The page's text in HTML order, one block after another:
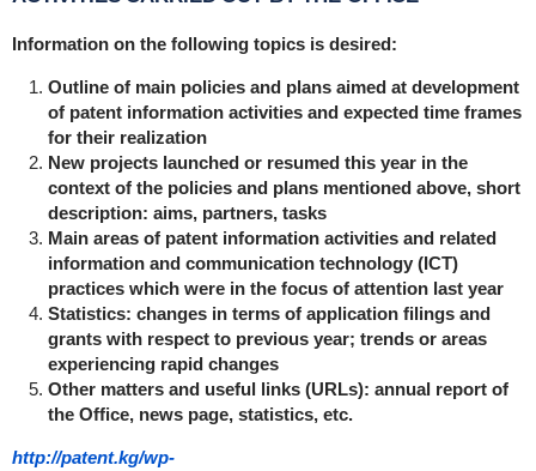
Information on the following topics is desired:
Outline of main policies and plans aimed at development
of patent information activities and expected time frames
for their realization
New projects launched or resumed this year in the
context of the policies and plans mentioned above, short
description: aims, partners, tasks
Main areas of patent information activities and related
information and communication technology (ICT)
practices which were in the focus of attention last year
Statistics: changes in terms of application filings and
grants with respect to previous year; trends or areas
experiencing rapid changes
Other matters and useful links (URLs): annual report of
the Office, news page, statistics, etc.
http://patent.kg/wp-